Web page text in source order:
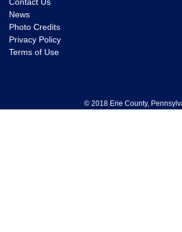
News
Photo Credits
Privacy Policy
Terms of Use
© 2018 Erie County,